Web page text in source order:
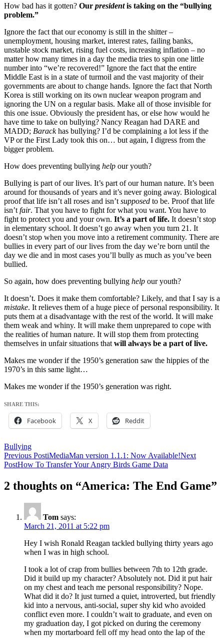
How bad has it gotten? Our presidentis taking on the “bullying
problem.”
Ignore the fact that our economy is still in the shitter –
unemployment, housing market, interest rates, failing banks,
unstable stock market, rising fuel costs, increasing inflation – no
matter how many times in a day the media tries to spin one little
number into “we’re recovered!” Ignore the fact that the entire
Middle East is in a state of turmoil and the vast majority of their
governments are about to change hands. Ignore the fact that North
Korea is still working on its own nuclear weapon program and
ignoring the UN on a regular basis. Make all of those invisible for
this one issue. Obviously the president has, or else how would he
have time to take on bullying? Nancy Reagan had DARE and
MADD; Barackhas bullying? I’d be complaining a lot less if the
VP or the First Lady took this on… but again, I digress from the
bigger problem.
How does preventing bullying help our youth?
Bullying is part of our lives. It’s part of our human nature. It’s been
around for thousands of years and it’s never going away. Biological
proof that life isn’t all roses and isn’t supposed to be. Proof that life
isn’t fair. That you have to fight for what you want. You have to
fight to protect you and your own. It’s a part of life. It doesn’t stop
in elementary school. It doesn’t go away when you turn 21. It
doesn’t stop when you move into a retirement community. There are
bullies in every part of our lives from the day we’re born until the
day we die and in most cases you’ll bully as much as you’ve been
bullied.
So again, how does preventing bullying help our youth?
It doesn’t. Does it make them comfortable? Likely, and that I say is a
mistake. It relieves them of a huge piece of personal responsibility. It
puts them at a disadvantage with the rest of the world. It will make
them weak and whiny. It will make them unprepared to cope with
the realities of human nature. It will stop them from protecting
themselves in unfair situations that will always be a part of live.
Makes me wonder if the 1950’s generation saw the hippies of the
1970’s in this same light…
Makes me wonder if the 1950’s generation was right.
SHARE THIS:
Facebook X Reddit
Bullying
Post
navigation
Previous PostiMediaMan version 1.1.1: Now Available!Next
PostHow To Transfer Your Angry Birds Game Data
2 thoughts on “America: The End Game”
Tom says:
March 21, 2011 at 5:22 pm
Hey I wish Ronald Reagan tackled bullying thirty years ago
when I was in high school.
I took a lot of crap from bullies between 7th to 12th grade.
Did it build up my character? Absolutely not. Did it put hair
on my chest and teach me personal responsibility? Nope.
What did it do? It just turned a quiet, introverted, but friendly
kid into a nervous, anti-social, super shy kid who avoided
conflict even more. I couldn’t wait to graduate, and even on
my graduation day, I got picked on during the ceremony
when my mortarboard fell off my head onto the lap of the